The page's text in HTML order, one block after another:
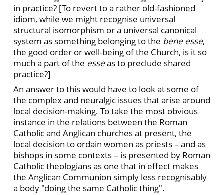
in practice? [To revert to a rather old-fashioned
idiom, while we might recognise universal
structural isomorphism or a universal canonical
system as something belonging to the bene esse,
the good order or well-being of the Church, is it so
much a part of the esseas to preclude shared
practice?]
An answer to this would have to look at some of
the complex and neuralgic issues that arise around
local decision-making. To take the most obvious
instance in the relations between the Roman
Catholic and Anglican churches at present, the
local decision to ordain women as priests – and as
bishops in some contexts – is presented by Roman
Catholic theologians as one that in effect makes
the Anglican Communion simply less recognisably
a body "doing the same Catholic thing".